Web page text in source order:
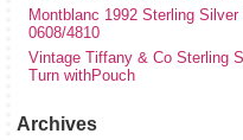
Montblanc 1992 Sterling
0608/4810
Vintage Tiffany & Co Sterling
Turn withPouch
Archives